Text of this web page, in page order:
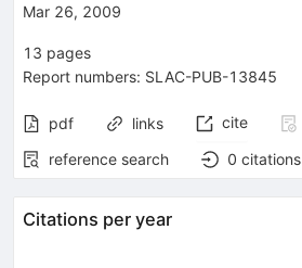
Mar 26, 2009
13 pages
Report numbers: SLAC-PUB-13845
pdf links cite
reference search
0 citations
Citations per year